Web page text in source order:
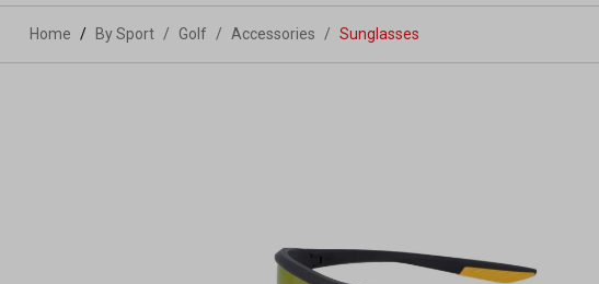
Home By Sport / Golf / Accessories / Sunglasses